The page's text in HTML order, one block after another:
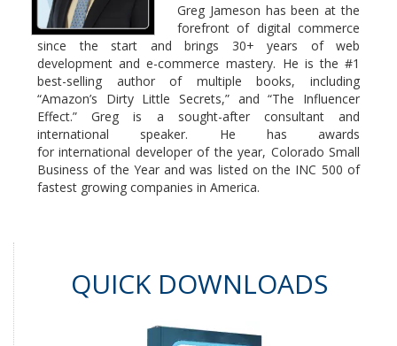
Greg Jameson has been at the
forefront of digital commerce
since the start and brings 30+ years of web
development and e-commerce mastery. He is the #1
best-selling author of multiple books, including
“Amazon’s Dirty Little Secrets,” and “The Influencer
Effect.” Greg is a sought-after consultant and
international speaker. He has awards
for international developer of the year, Colorado Small
Business of the Year and was listed on the INC 500 of
fastest growing companies in America.
QUICK DOWNLOADS